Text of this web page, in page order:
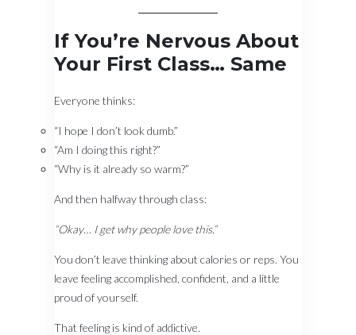
If You’re Nervous About
Your First Class… Same
Everyone thinks:
“I hope I don’t look dumb.”
“Am I doing this right?”
“Why is it already so warm?”
And then halfway through class:
“Okay… I get why people love this.”
You don’t leave thinking about calories or reps. You
leave feeling accomplished, confident, and a little
proud of yourself.
That feeling is kind of addictive.